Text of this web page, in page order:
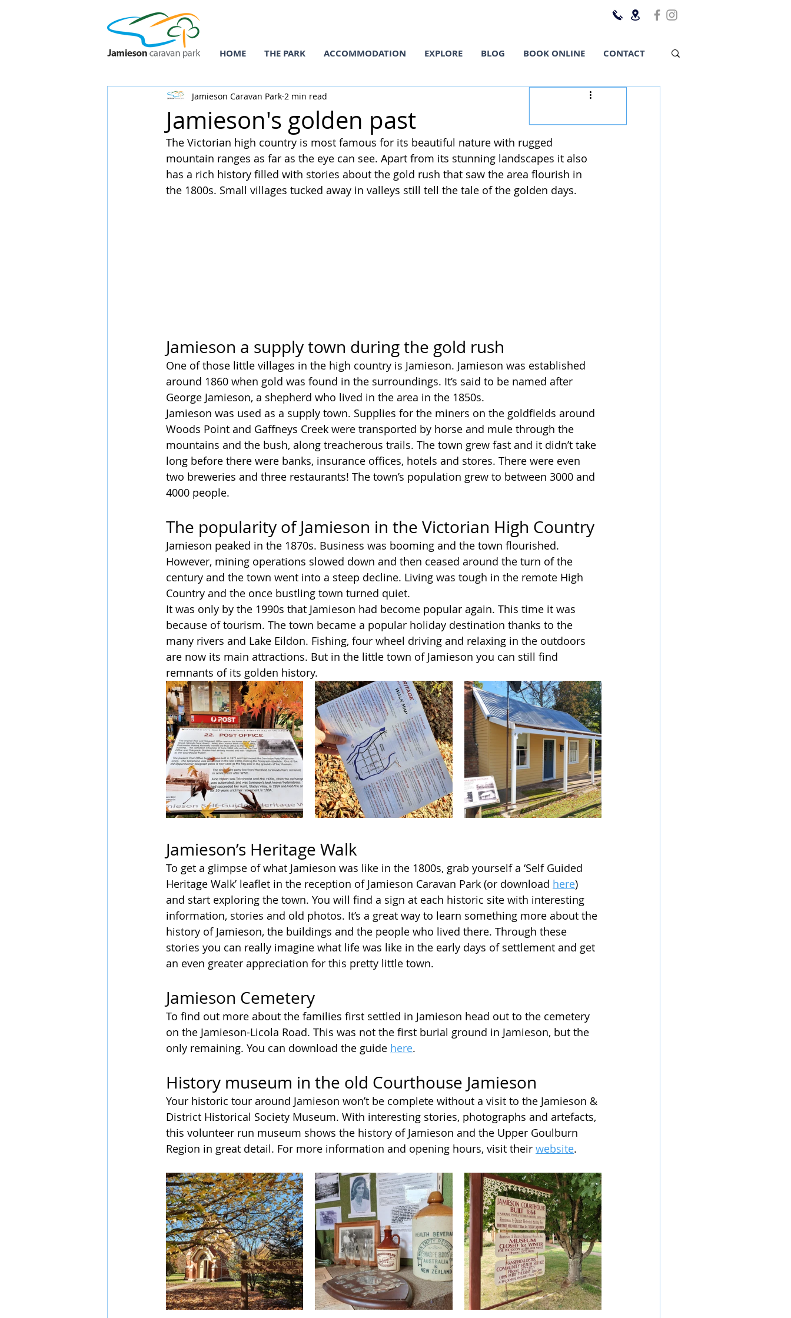
HOME THE PARK ACCOMMODATION EXPLORE BLOG BOOK ONLINE CONTACT
Jamieson's golden past
Jamieson Caravan Park 2 min read
The Victorian high country is most famous for its beautiful nature with rugged
mountain ranges as far as the eye can see. Apart from its stunning landscapes it also
has a rich history filled with stories about the gold rush that saw the area flourish in
the 1800s. Small villages tucked away in valleys still tell the tale of the golden days.
Jamieson a supply town during the gold rush
One of those little villages in the high country is Jamieson. Jamieson was established
around 1860 when gold was found in the surroundings. It’s said to be named after
George Jamieson, a shepherd who lived in the area in the 1850s.
Jamieson was used as a supply town. Supplies for the miners on the goldfields around
Woods Point and Gaffneys Creek were transported by horse and mule through the
mountains and the bush, along treacherous trails. The town grew fast and it didn’t take
long before there were banks, insurance offices, hotels and stores. There were even
two breweries and three restaurants! The town’s population grew to between 3000 and
4000 people.
The popularity of Jamieson in the Victorian High Country
Jamieson peaked in the 1870s. Business was booming and the town flourished.
However, mining operations slowed down and then ceased around the turn of the
century and the town went into a steep decline. Living was tough in the remote High
Country and the once bustling town turned quiet.
It was only by the 1990s that Jamieson had become popular again. This time it was
because of tourism. The town became a popular holiday destination thanks to the
many rivers and Lake Eildon. Fishing, four wheel driving and relaxing in the outdoors
are now its main attractions. But in the little town of Jamieson you can still find
remnants of its golden history.
Jamieson’s Heritage Walk
To get a glimpse of what Jamieson was like in the 1800s, grab yourself a ‘Self Guided
Heritage Walk’ leaflet in the reception of Jamieson Caravan Park (or download here)
and start exploring the town. You will find a sign at each historic site with interesting
information, stories and old photos. It’s a great way to learn something more about the
history of Jamieson, the buildings and the people who lived there. Through these
stories you can really imagine what life was like in the early days of settlement and get
an even greater appreciation for this pretty little town.
Jamieson Cemetery
To find out more about the families first settled in Jamieson head out to the cemetery
on the Jamieson-Licola Road. This was not the first burial ground in Jamieson, but the
only remaining. You can download the guide here.
History museum in the old Courthouse Jamieson
Your historic tour around Jamieson won’t be complete without a visit to the Jamieson &
District Historical Society Museum. With interesting stories, photographs and artefacts,
this volunteer run museum shows the history of Jamieson and the Upper Goulburn
Region in great detail. For more information and opening hours, visit their website.